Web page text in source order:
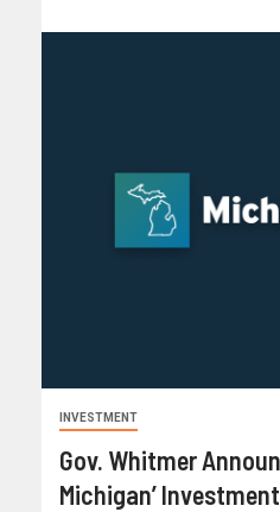
INVESTMENT
Gov. Whitmer
Michigan’